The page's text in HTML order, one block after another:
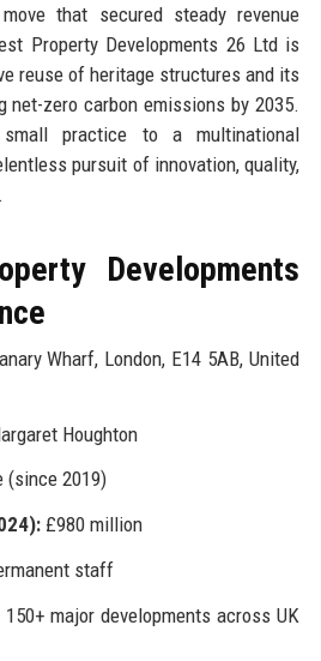
that secured steady revenue
Property Developments 26 Ltd is
reuse of heritage structures and its
net-zero carbon emissions by 2035.
practice to a multinational
pursuit of innovation, quality,
Developments
Wharf, London, E14 5AB, United
Houghton
2019)
£980 million
staff
150+ major developments across UK